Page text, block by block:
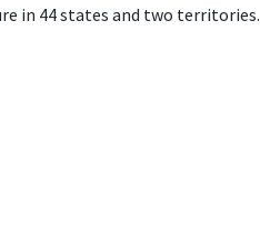
in 44 states and two territories.